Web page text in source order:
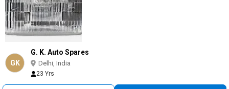
GK
G. K. Auto Spares
Delhi, India
23 Yrs